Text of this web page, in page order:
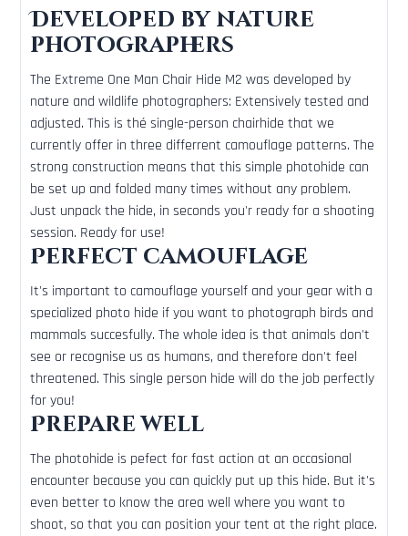
Developed by nature
photographers
The Extreme One Man Chair Hide M2 was developed by
nature and wildlife photographers: Extensively tested and
adjusted. This is thé single-person chairhide that we
currently offer in three differrent camouflage patterns. The
strong construction means that this simple photohide can
be set up and folded many times without any problem.
Just unpack the hide, in seconds you'r ready for a shooting
session. Ready for use!
Perfect camouflage
It's important to camouflage yourself and your gear with a
specialized photo hide if you want to photograph birds and
mammals succesfully. The whole idea is that animals don't
see or recognise us as humans, and therefore don't feel
threatened. This single person hide will do the job perfectly
for you!
Prepare well
The photohide is pefect for fast action at an occasional
encounter because you can quickly put up this hide. But it's
even better to know the area well where you want to
shoot, so that you can position your tent at the right place.